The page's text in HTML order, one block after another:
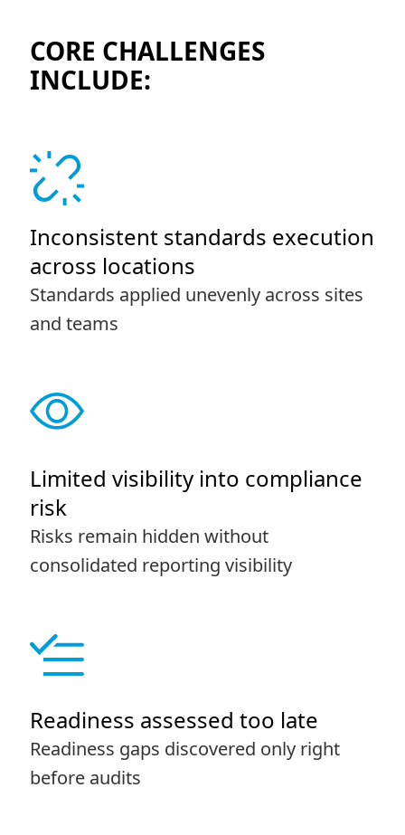
CORE CHALLENGES
INCLUDE:
Inconsistent standards execution
across locations
Standards applied unevenly across sites
and teams
Limited visibility into compliance
risk
Risks remain hidden without
consolidated reporting visibility
Readiness assessed too late
Readiness gaps discovered only right
before audits